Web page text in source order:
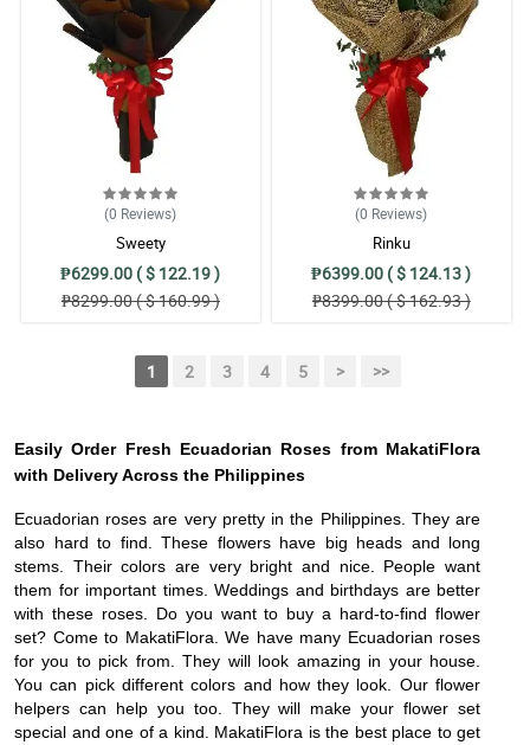
(0 Reviews)
Sweety
₱6299.00 ( $ 122.19 )
₱8299.00 ( $ 160.99 )
(0 Reviews)
Rinku
₱6399.00 ( $ 124.13 )
₱8399.00 ( $ 162.93 )
1 2 3 4 5 > >>
Easily Order Fresh Ecuadorian Roses from MakatiFlora
with Delivery Across the Philippines
Ecuadorian roses are very pretty in the Philippines. They are
also hard to find. These flowers have big heads and long
stems. Their colors are very bright and nice. People want
them for important times. Weddings and birthdays are better
with these roses. Do you want to buy a hard-to-find flower
set? Come to MakatiFlora. We have many Ecuadorian roses
for you to pick from. They will look amazing in your house.
You can pick different colors and how they look. Our flower
helpers can help you too. They will make your flower set
special and one of a kind. MakatiFlora is the best place to get